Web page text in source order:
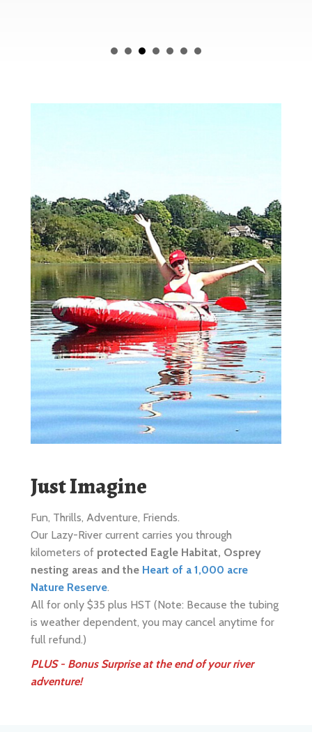
Fun, Thrills, Adventure, Friends.
kilometers ofprotected Eagle Habitat, Osprey
nesting areas and the Heart of a 1,000 acre
Nature Reserve.
All for only $35 plus HST (Note: Because the tubing
is weather dependent, you may cancel anytime for
full refund.)
PLUS - Bonus Surprise at the end of your river